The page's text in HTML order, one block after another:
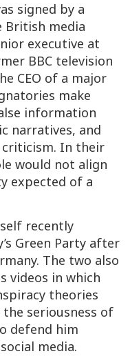
signed by a
British media
executive at
BBC television
CEO of a major
make
information
narratives, and
In their
would not align
expected of a
recently
Green Party after
The two also
videos in which
theories
seriousness of
defend him
media.